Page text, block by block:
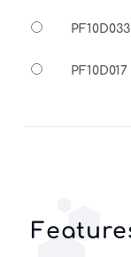
PF10D033
PF10D017